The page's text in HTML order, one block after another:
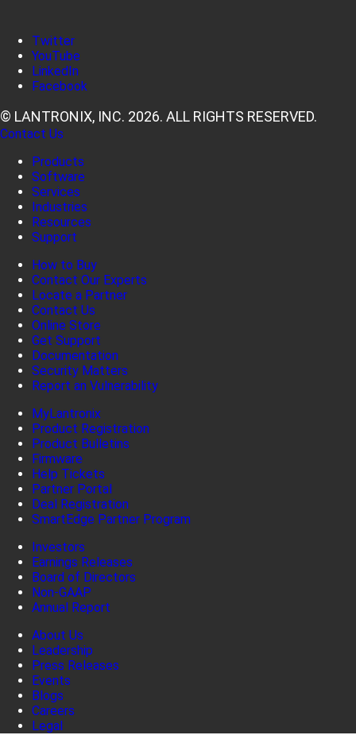
Twitter
YouTube
LinkedIn
Facebook
© LANTRONIX, INC. 2026. ALL RIGHTS RESERVED.
Contact Us
Products
Software
Services
Industries
Resources
Support
How to Buy
Contact Our Experts
Locate a Partner
Contact Us
Online Store
Get Support
Documentation
Security Matters
Report an Vulnerability
MyLantronix
Product Registration
Product Bulletins
Firmware
Help Tickets
Partner Portal
Deal Registration
SmartEdge Partner Program
Investors
Earnings Releases
Board of Directors
Non-GAAP
Annual Report
About Us
Leadership
Press Releases
Events
Blogs
Careers
Legal